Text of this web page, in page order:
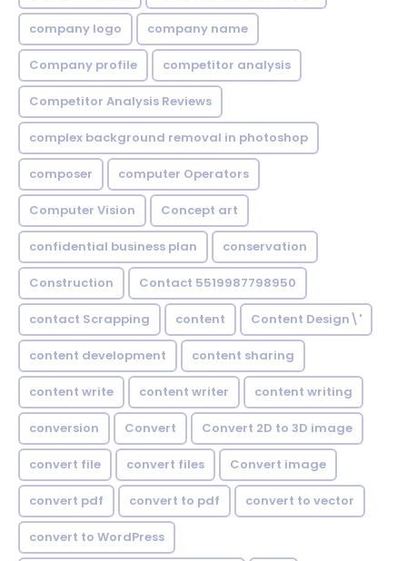
company logo company name
Company profile competitor analysis
Competitor Analysis Reviews
complex background removal in photoshop
composer computer Operators
Computer Vision Concept art
confidential business plan conservation
Construction Contact 5519987798950
contact Scrapping content Content Design\'
content development content sharing
content write content writer content writing
conversion Convert Convert 2D to 3D image
convert file convert files Convert image
convert pdf convert to pdf convert to vector
convert to WordPress